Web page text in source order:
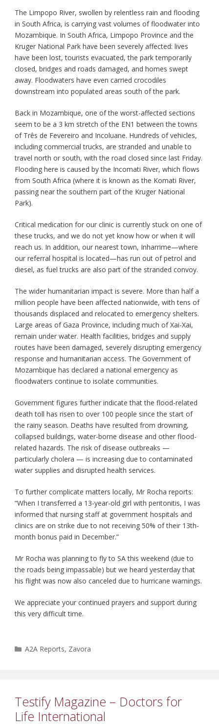
The Limpopo River, swollen by relentless rain and flooding
in South Africa, is carrying vast volumes of floodwater into
Mozambique. In South Africa, Limpopo Province and the
Kruger National Park have been severely affected: lives
have been lost, tourists evacuated, the park temporarily
closed, bridges and roads damaged, and homes swept
away. Floodwaters have even carried crocodiles
downstream into populated areas south of the park.
Back in Mozambique, one of the worst-affected sections
seem to be a 3 km stretch of the EN1 between the towns
of Três de Fevereiro and Incoluane. Hundreds of vehicles,
including commercial trucks, are stranded and unable to
travel north or south, with the road closed since last Friday.
Flooding here is caused by the Incomati River, which flows
from South Africa (where it is known as the Komati River,
passing near the southern part of the Kruger National
Park).
Critical medication for our clinic is currently stuck on one of
these trucks, and we do not yet know how or when it will
reach us. In addition, our nearest town, Inharrime—where
our referral hospital is located—has run out of petrol and
diesel, as fuel trucks are also part of the stranded convoy.
The wider humanitarian impact is severe. More than half a
million people have been affected nationwide, with tens of
thousands displaced and relocated to emergency shelters.
Large areas of Gaza Province, including much of Xai-Xai,
remain under water. Health facilities, bridges and supply
routes have been damaged, severely disrupting emergency
response and humanitarian access. The Government of
Mozambique has declared a national emergency as
floodwaters continue to isolate communities.
Government figures further indicate that the flood-related
death toll has risen to over 100 people since the start of
the rainy season. Deaths have resulted from drowning,
collapsed buildings, water-borne disease and other flood-
related hazards. The risk of disease outbreaks —
particularly cholera — is increasing due to contaminated
water supplies and disrupted health services.
To further complicate matters locally, Mr Rocha reports:
“When I transferred a 13-year-old girl with peritonitis, I was
informed that nursing staff at government hospitals and
clinics are on strike due to not receiving 50% of their 13th-
month bonus paid in December.”
Mr Rocha was planning to fly to SA this weekend (due to
the roads being impassable) but we heard yesterday that
his flight was now also canceled due to hurricane warnings.
We appreciate your continued prayers and support during
this very difficult time.
Categories
A2A Reports, Zavora
Testify Magazine – Doctors for
Life International